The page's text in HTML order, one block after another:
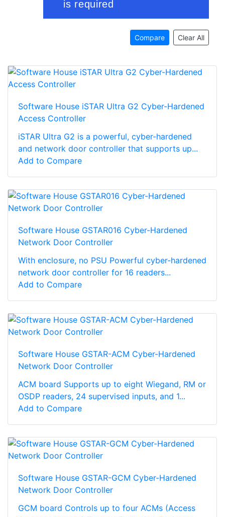
Compare Clear All
Software House iSTAR Ultra G2 Cyber-Hardened
Access Controller
iSTAR Ultra G2 is a powerful, cyber-hardened
and network door controller that supports up...
Add to Compare
Software House GSTAR016 Cyber-Hardened
Network Door Controller
With enclosure, no PSU Powerful cyber-hardened
network door controller for 16 readers...
Add to Compare
Software House GSTAR-ACM Cyber-Hardened
Network Door Controller
ACM board Supports up to eight Wiegand, RM or
OSDP readers, 24 supervised inputs, and 1...
Add to Compare
Software House GSTAR-GCM Cyber-Hardened
Network Door Controller
GCM board Controls up to four ACMs (Access